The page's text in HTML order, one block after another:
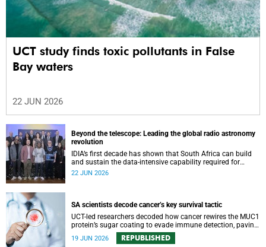
UCT study finds toxic pollutants in False
Bay waters
22 JUN 2026
Beyond the telescope: Leading the global radio astronomy
revolution
IDIA’s first decade has shown that South Africa can build
and sustain the data-intensive capability required for
frontier astronomy.
22 JUN 2026
SA scientists decode cancer’s key survival tactic
UCT-led researchers decoded how cancer rewires the MUC1
protein’s sugar coating to evade immune detection, paving
the way for new cancer vaccines, biomarkers and precision
therapies.
19 JUN 2026 REPUBLISHED